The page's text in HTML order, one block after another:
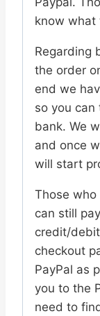
know what
Regarding
the order
end we
so you
bank. We
and once
will start
Those who
can still
credit/
checkout
PayPal as
you to the
need to